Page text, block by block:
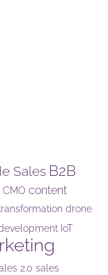
Sales B2B
CMO content
drone
IoT
2.0 sales